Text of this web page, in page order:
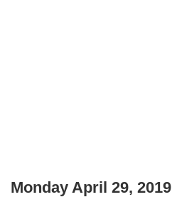
Monday April 29, 2019